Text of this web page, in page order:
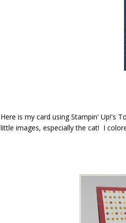
Here is my card using Stampin' Up!'s
little images, especially the cat! I